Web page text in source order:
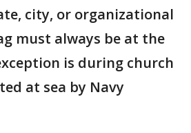
city, or organizational
must always be at the
is during church
at sea by Navy